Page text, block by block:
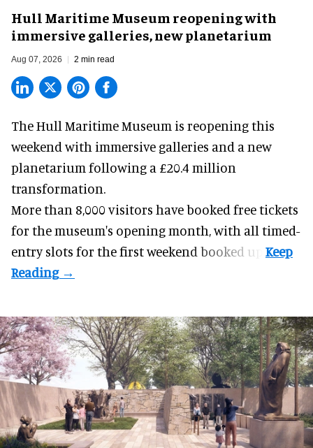
Hull Maritime Museum reopening with
immersive galleries, new planetarium
Aug 07, 2026 2 min read
The Hull Maritime Museum is reopening this
weekend with immersive galleries and a new
planetarium following a £20.4 million
transformation.
More than 8,000 visitors have booked free tickets
for the museum's opening month, with all timed-
entry slots for the first weekend booked up.